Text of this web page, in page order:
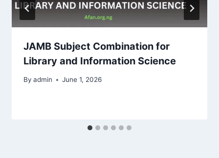
JAMB Subject Combination for
Library and Information Science
By admin June 1, 2026